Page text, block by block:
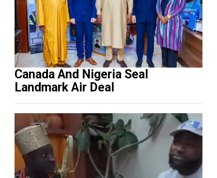
Canada And Nigeria Seal
Landmark Air Deal